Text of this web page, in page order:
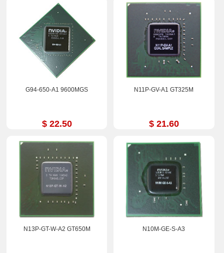
G94-650-A1 9600MGS
$ 22.50
N11P-GV-A1 GT325M
$ 21.60
N13P-GT-W-A2 GT650M N10M-GE-S-A3